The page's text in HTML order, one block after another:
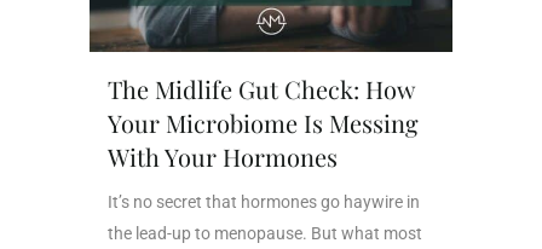
The Midlife Gut Check: How
Your Microbiome Is Messing
With Your Hormones
It’s no secret that hormones go haywire in
the lead-up to menopause. But what most